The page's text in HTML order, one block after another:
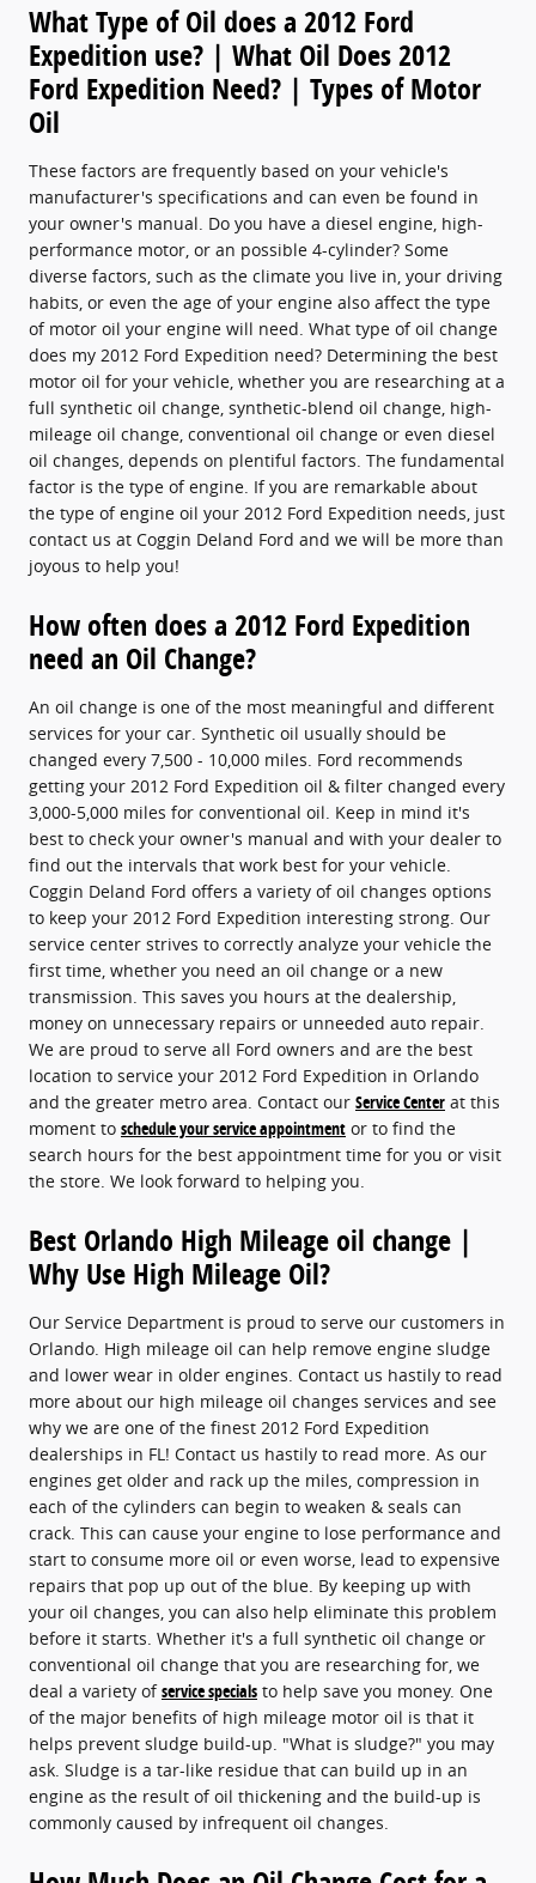
What Type of Oil does a 2012 Ford
Expedition use? | What Oil Does 2012
Ford Expedition Need? | Types of Motor
Oil
These factors are frequently based on your vehicle's
manufacturer's specifications and can even be found in
your owner's manual. Do you have a diesel engine, high-
performance motor, or an possible 4-cylinder? Some
diverse factors, such as the climate you live in, your driving
habits, or even the age of your engine also affect the type
of motor oil your engine will need. What type of oil change
does my 2012 Ford Expedition need? Determining the best
motor oil for your vehicle, whether you are researching at a
full synthetic oil change, synthetic-blend oil change, high-
mileage oil change, conventional oil change or even diesel
oil changes, depends on plentiful factors. The fundamental
factor is the type of engine. If you are remarkable about
the type of engine oil your 2012 Ford Expedition needs, just
contact us at Coggin Deland Ford and we will be more than
joyous to help you!
How often does a 2012 Ford Expedition
need an Oil Change?
An oil change is one of the most meaningful and different
services for your car. Synthetic oil usually should be
changed every 7,500 - 10,000 miles. Ford recommends
getting your 2012 Ford Expedition oil & filter changed every
3,000-5,000 miles for conventional oil. Keep in mind it's
best to check your owner's manual and with your dealer to
find out the intervals that work best for your vehicle.
Coggin Deland Ford offers a variety of oil changes options
to keep your 2012 Ford Expedition interesting strong. Our
service center strives to correctly analyze your vehicle the
first time, whether you need an oil change or a new
transmission. This saves you hours at the dealership,
money on unnecessary repairs or unneeded auto repair.
We are proud to serve all Ford owners and are the best
location to service your 2012 Ford Expedition in Orlando
and the greater metro area. Contact our Service Center at this
moment to schedule your service appointment or to find the
search hours for the best appointment time for you or visit
the store. We look forward to helping you.
Best Orlando High Mileage oil change |
Why Use High Mileage Oil?
Our Service Department is proud to serve our customers in
Orlando. High mileage oil can help remove engine sludge
and lower wear in older engines. Contact us hastily to read
more about our high mileage oil changes services and see
why we are one of the finest 2012 Ford Expedition
dealerships in FL! Contact us hastily to read more. As our
engines get older and rack up the miles, compression in
each of the cylinders can begin to weaken & seals can
crack. This can cause your engine to lose performance and
start to consume more oil or even worse, lead to expensive
repairs that pop up out of the blue. By keeping up with
your oil changes, you can also help eliminate this problem
before it starts. Whether it's a full synthetic oil change or
conventional oil change that you are researching for, we
deal a variety ofservice specials to help save you money. One
of the major benefits of high mileage motor oil is that it
helps prevent sludge build-up. "What is sludge?" you may
ask. Sludge is a tar-like residue that can build up in an
engine as the result of oil thickening and the build-up is
commonly caused by infrequent oil changes.